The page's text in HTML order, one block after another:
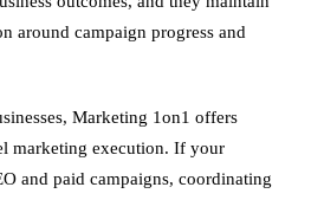
around campaign progress and
Marketing 1on1 offers
marketing execution. If your
and paid campaigns, coordinating